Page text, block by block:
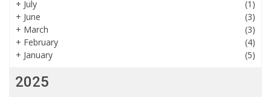
+ July
(1)
+ June
(3)
+ March
(3)
+ February
(4)
+ January (5)
2025